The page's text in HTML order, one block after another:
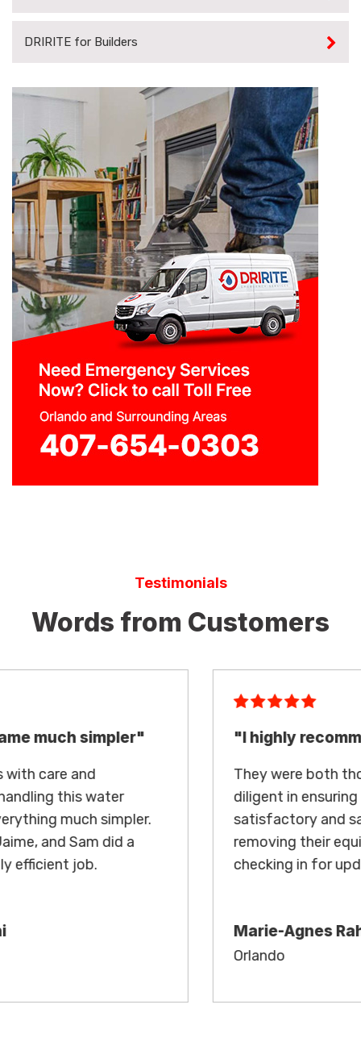
DRIRITE for Builders
Testimonials
Words from Customers
"I highly recommend"
They were both thorough in their work and
diligent in ensuring the condo reached
satisfactory and safe levels before
removing their equipment and regularly
checking in for updates.